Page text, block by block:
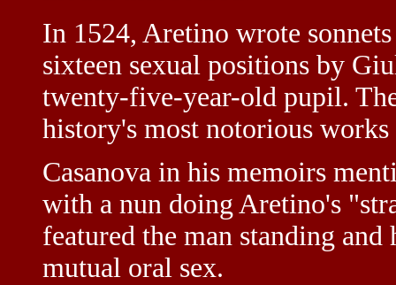
In 1524, Aretino wrote
sixteen sexual positions by
twenty-five-year-old pupil.
history's most notorious
Casanova in his memoirs
with a nun doing Aretino's
featured the man standing
mutual oral sex.